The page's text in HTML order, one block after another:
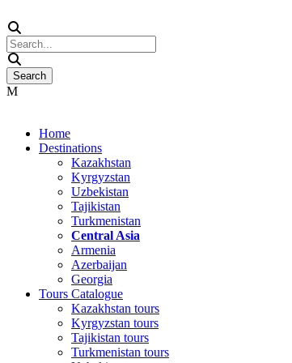
Home
Destinations
Kazakhstan
Kyrgyzstan
Uzbekistan
Tajikistan
Turkmenistan
Central Asia
Armenia
Azerbaijan
Georgia
Tours Catalogue
Kazakhstan tours
Kyrgyzstan tours
Tajikistan tours
Turkmenistan tours